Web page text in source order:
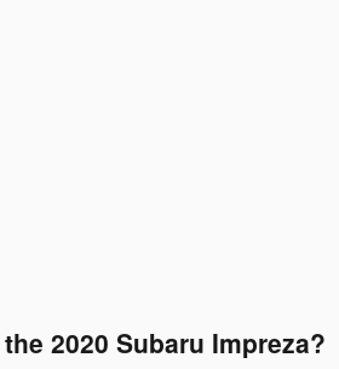
2020 Subaru Impreza?